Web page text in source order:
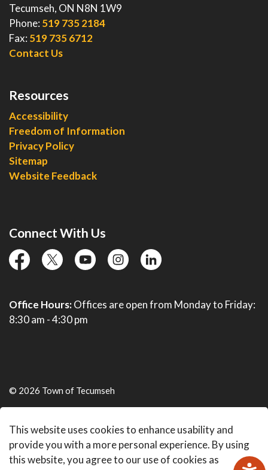
Tecumseh, ON N8N 1W9
Phone: 519 735 2184
Fax: 519 735 6712
Contact Us
Resources
Accessibility
Freedom of Information
Privacy Policy
Sitemap
Website Feedback
Connect With Us
facebooktwitter YouTubeinstagramlinkedin
Office Hours:Offices are open from Monday to Friday:
8:30 am - 4:30 pm
© 2026 Town of Tecumseh
Made withGovstack
This website uses cookies to enhance usability and
provide you with a more personal experience. By using
this website, you agree to our use of cookies as